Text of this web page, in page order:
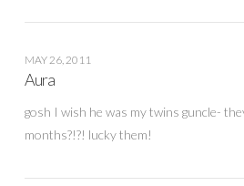
MAY 26, 2011
Aura
gosh I wish he was my twins guncle-
months?!?! lucky them!